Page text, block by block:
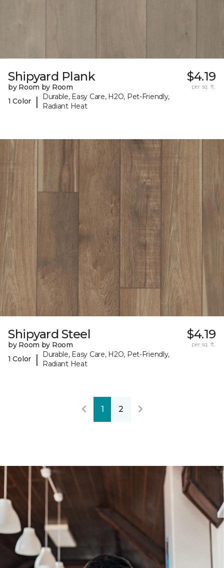
Shipyard Plank
by Room by Room
1 Color
|
Durable, Easy Care, H2O, Pet-Friendly,
Radiant Heat
$4.19
per sq. ft.
Shipyard Steel
by Room by Room
1 Color
|
Durable, Easy Care, H2O, Pet-Friendly,
Radiant Heat
$4.19
per sq. ft.
1 2